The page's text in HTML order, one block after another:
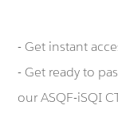
- Get instant
- Get ready to
our ASQF-iSQI